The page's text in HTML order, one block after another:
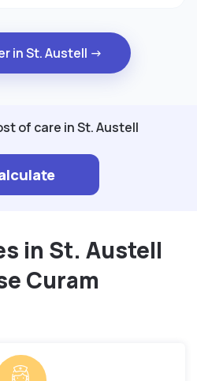
in St. Austell →
of care in St. Austell
in St. Austell
Curam